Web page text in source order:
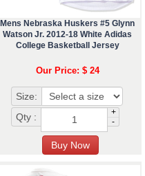
Mens Nebraska Huskers #5 Glynn
Watson Jr. 2012-18 White Adidas
College Basketball Jersey
Our Price: $ 24
Size:
Qty :
+
-